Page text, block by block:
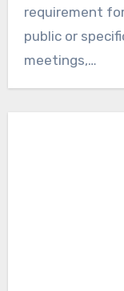
requirement
public or
meetings,…